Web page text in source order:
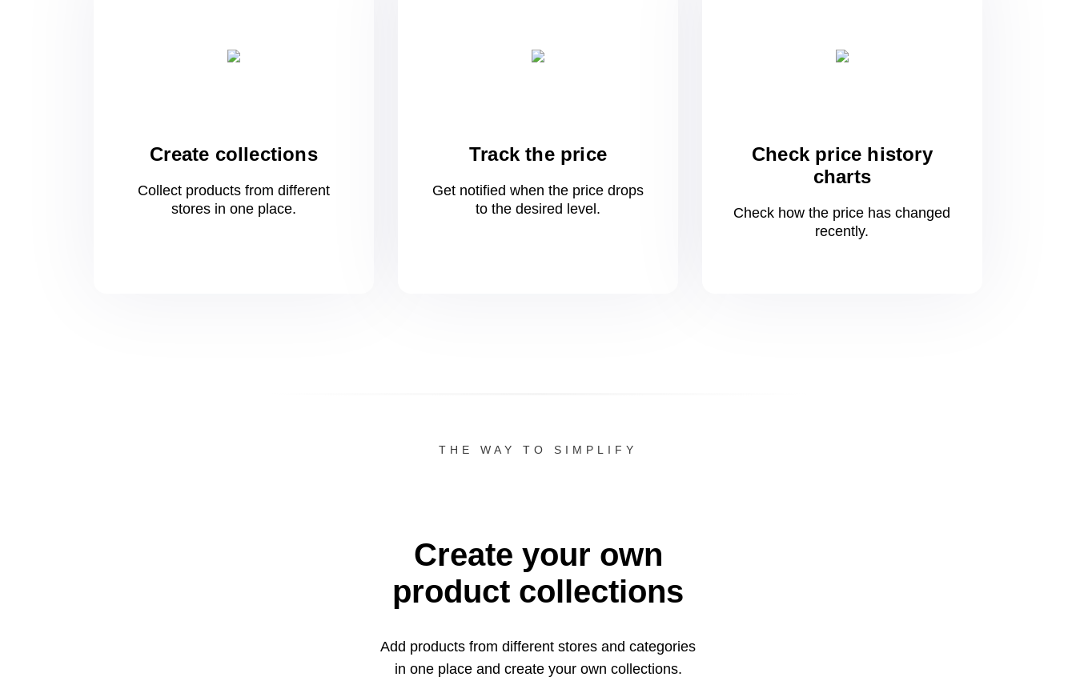
Create collections
Collect products from different
stores in oneplace.
Track the price
Get notified when the price drops
to the desired level.
Check price history
charts
Check how the price has changed
recently.
THE WAY TO SIMPLIFY
Create your own
product collections
Add products from different stores and categories
in oneplace and create your own collections.